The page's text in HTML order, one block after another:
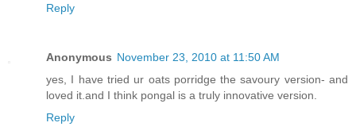
Reply
Anonymous November 23, 2010 at 11:50 AM
yes, I have tried ur oats porridge the savoury version- and
loved it.and I think pongal is a truly innovative version.
Reply